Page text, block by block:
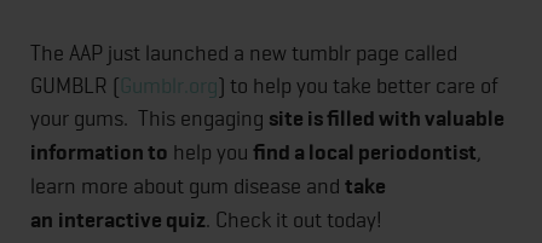
The AAP just launched a new tumblr page called
GUMBLR (Gumblr.org) to help you take better care of
your gums. This engaging site is filled with valuable
information to help you find a local periodontist
learn more about gum disease and take
an interactive quiz. Check it out today!